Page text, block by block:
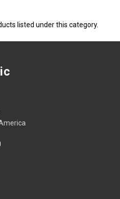
listed under this category.